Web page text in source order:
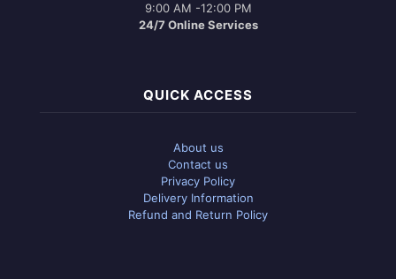
9:00 AM -12:00 PM
24/7 Online Services
QUICK ACCESS
About us
Contact us
Privacy Policy
Delivery Information
Refund and Return Policy